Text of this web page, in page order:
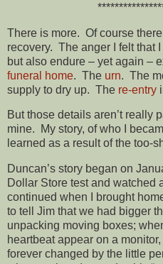
There is more. Of course
recovery. The anger I felt that
but also endure – yet again –
funeral home. The urn. The
supply to dry up. The re-entry
But those details aren’t really
mine. My story, of who I
learned as a result of the too-
Duncan’s story began on
Dollar Store test and watched
continued when I brought
to tell Jim that we had bigger
unpacking moving boxes;
heartbeat appear on a
forever changed by the little